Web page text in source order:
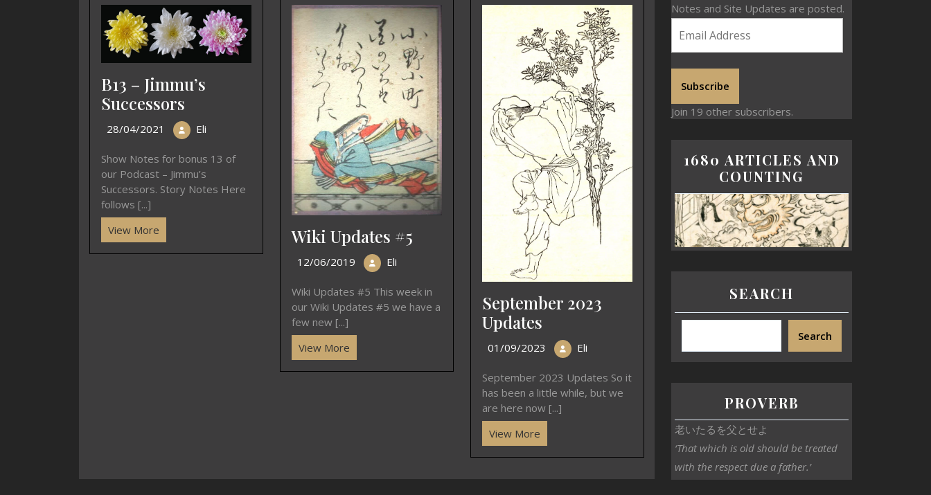
B13 – Jimmu’s
Successors
28/04/2021 Eli
Show Notes for bonus 13 of
our Podcast – Jimmu’s
Successors. Story Notes Here
follows [...]
View More
Wiki Updates #5
12/06/2019 Eli
Wiki Updates #5 This week in
our Wiki Updates #5 we have a
few new [...]
View More
September 2023
Updates
01/09/2023 Eli
September 2023 Updates So it
has been a little while, but we
are here now [...]
View More
Notes and Site Updates are posted.
Subscribe
Join 19 other subscribers.
1680 ARTICLES AND
COUNTING
SEARCH
Search
PROVERB
老いたるを父とせよ
‘That which is old should be treated
with the respect due a father.’